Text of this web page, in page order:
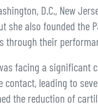
D.C., New
she also founded the
their
facing a significant
contact, leading to
the reduction of